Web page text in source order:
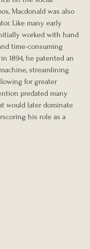
Macdonald was also
Like many early
worked with hand
time-consuming
1894, he patented an
streamlining
for greater
predated many
would later dominate
his role as a